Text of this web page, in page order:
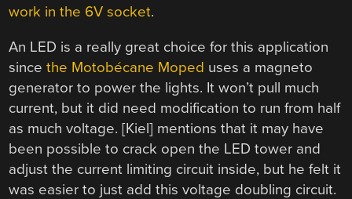
work in the 6V socket.
An LED is a really great choice for this application
sincethe Motobécane Moped uses a magneto
generator to power the lights. It won’t pull much
current, but it did need modification to run from half
as much voltage. [Kiel] mentions that it may have
been possible to crack open the LED tower and
adjust the current limiting circuit inside, but he felt it
was easier to just add this voltage doubling circuit.